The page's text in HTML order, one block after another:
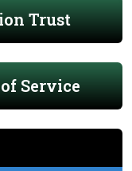
Trust
Service